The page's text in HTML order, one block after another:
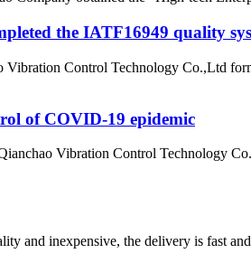
the IATF16949 quality
Vibration Control Technology Co.,Ltd
of COVID-19 epidemic
Vibration Control Technology
and inexpensive, the delivery is fast